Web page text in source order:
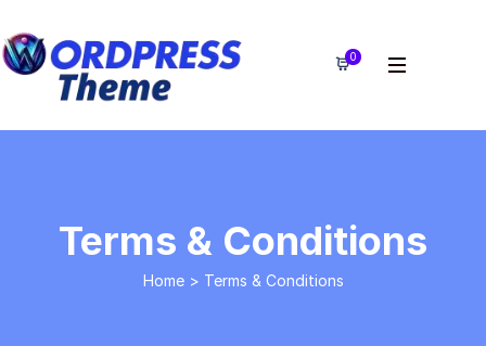
0
Terms & Conditions
Home > Terms & Conditions